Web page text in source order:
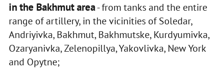
in the Bakhmut area- from tanks and the entire
range of artillery, in the vicinities of Soledar,
Andriyivka, Bakhmut, Bakhmutske, Kurdyumivka,
Ozaryanivka, Zelenopillya, Yakovlivka, New York
and Opytne;